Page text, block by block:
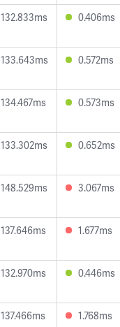
132.833ms 0.406ms
133.643ms 0.572ms
134.467ms 0.573ms
133.302ms 0.652ms
148.529ms 3.067ms
137.646ms 1.677ms
132.970ms 0.446ms
137.466ms 1.768ms